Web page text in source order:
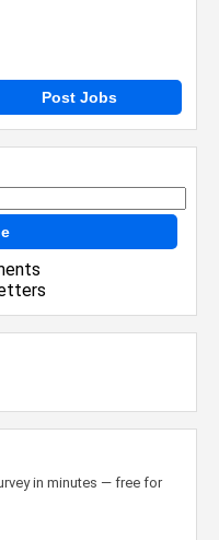
Post Jobs
in minutes — free for